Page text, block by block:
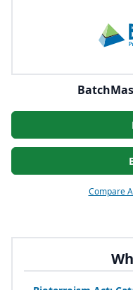
Compare